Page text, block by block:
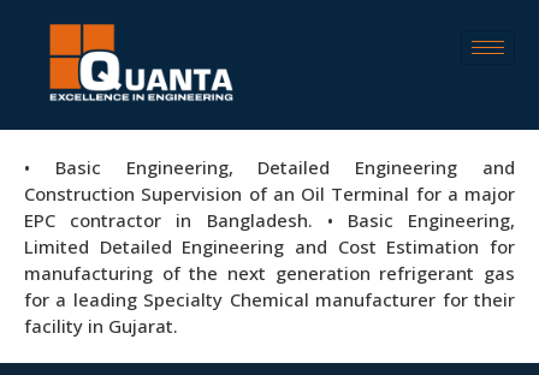
• Basic Engineering, Detailed Engineering and
Construction Supervision of an Oil Terminal for a major
EPC contractor in Bangladesh. • Basic Engineering,
Limited Detailed Engineering and Cost Estimation for
manufacturing of the next generation refrigerant gas
for a leading Specialty Chemical manufacturer for their
facility in Gujarat.